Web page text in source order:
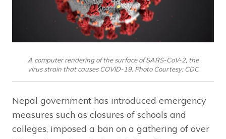
A computer rendering of the surface of SARS-CoV-2, the
virus strain that causes COVID-19. Photo Courtesy: CDC
Nepal government has introduced emergency
measures such as closures of schools and
colleges, imposed a ban on a gathering of over